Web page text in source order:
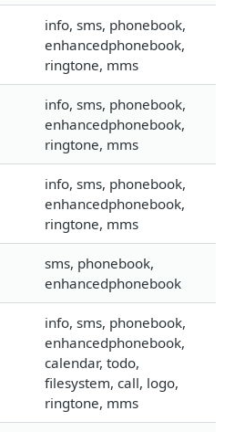
info, sms, phonebook,
enhancedphonebook,
ringtone, mms
info, sms, phonebook,
enhancedphonebook,
ringtone, mms
info, sms, phonebook,
enhancedphonebook,
ringtone, mms
sms, phonebook,
enhancedphonebook
info, sms, phonebook,
enhancedphonebook,
calendar, todo,
filesystem, call, logo,
ringtone, mms